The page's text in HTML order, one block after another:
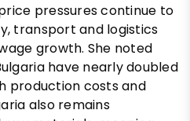
pressures continue to
transport and logistics
growth. She noted
have nearly doubled
production costs and
also remains